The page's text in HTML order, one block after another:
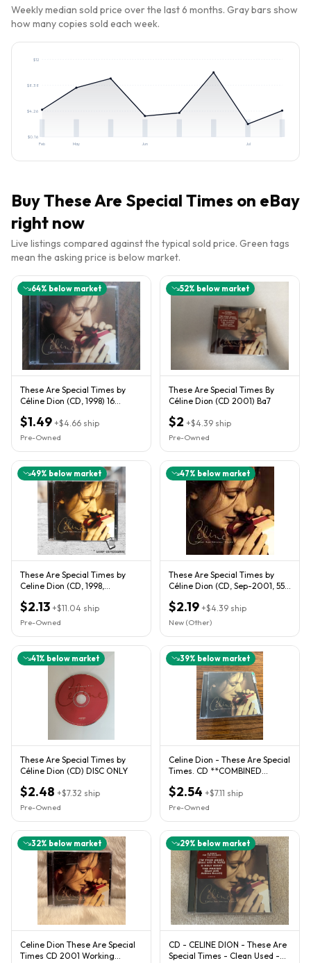
Weekly median sold price over the last 6 months. Gray bars show
how many copies sold each week.
$0.16
$4.26
$8.38
$12
Feb May Jun Jul
BuyThese Are Special Times on eBay
right now
Live listings compared against the typical sold price. Green tags
mean the asking price is below market.
64% below market
These Are Special Times by
Céline Dion (CD, 1998) 16
$1.49 +$4.66 ship
Pre-Owned
52% below market
These Are Special Times By
Céline Dion (CD 2001) Ba7
$2 +$4.39 ship
Pre-Owned
49% below market
These Are Special Times by
Celine Dion (CD, 1998,
$2.13 +$11.04 ship
Pre-Owned
47% below market
These Are Special Times by
Céline Dion (CD, Sep-2001, 550
$2.19 +$4.39 ship
New (Other)
41% below market
These Are Special Times by
Céline Dion (CD) DISC ONLY
$2.48 +$7.32 ship
Pre-Owned
39% below market
Celine Dion - These Are Special
Times. CD **COMBINED
$2.54 +$7.11 ship
Pre-Owned
32% below market
Celine Dion These Are Special
Times CD 2001 Working
29% below market
CD - CELINE DION - These Are
Special Times - Clean Used -